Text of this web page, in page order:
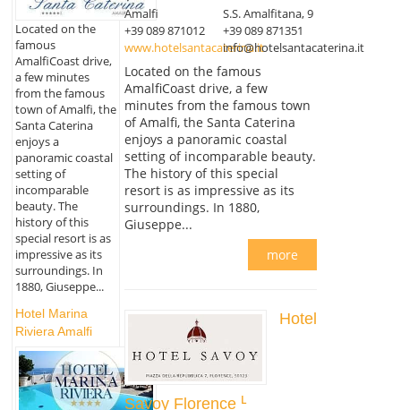
Located on the
famous
AmalfiCoast drive,
a few minutes
from the famous
town of Amalfi, the
Santa Caterina
enjoys a
panoramic coastal
setting of
incomparable
beauty. The
history of this
special resort is as
impressive as its
surroundings. In
1880, Giuseppe...
Hotel Marina
Riviera Amalfi
Amalfi
S.S. Amalfitana, 9
+39 089 871012
+39 089 871351
www.hotelsantacaterina.itinfo@hotelsantacaterina.it
Located on the famous
AmalfiCoast drive, a few
minutes from the famous town
of Amalfi, the Santa Caterina
enjoys a panoramic coastal
setting of incomparable beauty.
The history of this special
resort is as impressive as its
surroundings. In 1880,
Giuseppe...
more
Hotel
Savoy Florence